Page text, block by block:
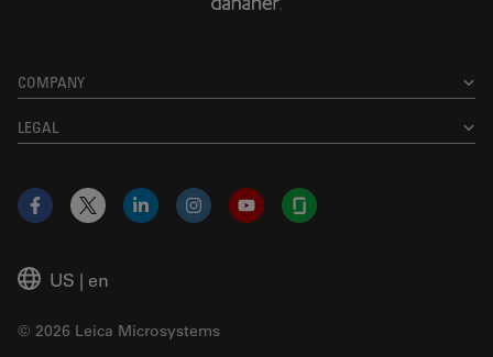
COMPANY
LEGAL
US | en
© 2026 Leica Microsystems
Facebook
X LinkedInInstagramYouTubeGlassdoor